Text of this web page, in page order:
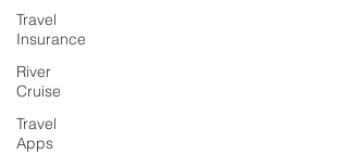
Travel
Insurance
River
Cruise
Travel
Apps